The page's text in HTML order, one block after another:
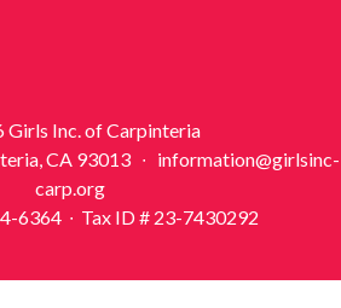
Inc. of Carpinteria
CA 93013 ∙ information@girlsinc-
carp.org
6364 ∙ Tax ID # 23-7430292